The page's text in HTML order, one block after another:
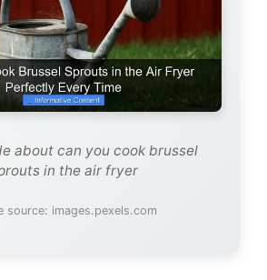
about can you cook brussel
in the air fryer
source: images.pexels.com